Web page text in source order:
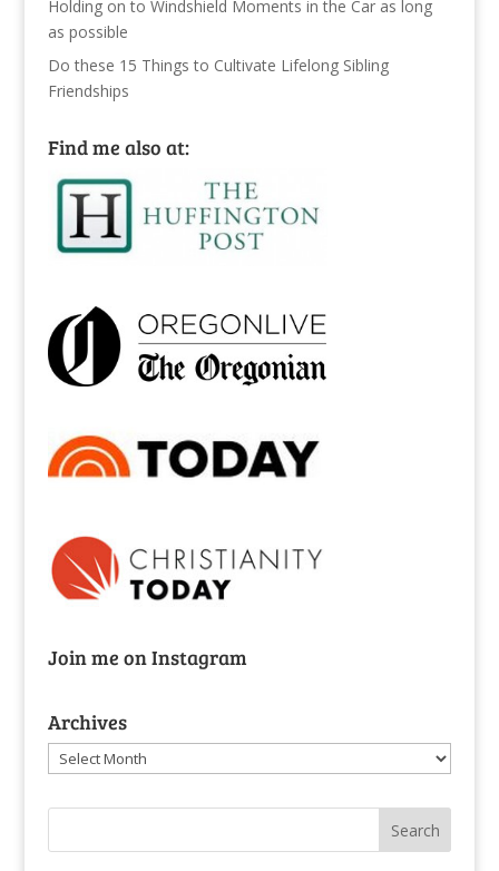
Holding on to Windshield Moments in the Car as long
as possible
Do these 15 Things to Cultivate Lifelong Sibling
Friendships
Find me also at:
Join me on Instagram
Archives
Archives